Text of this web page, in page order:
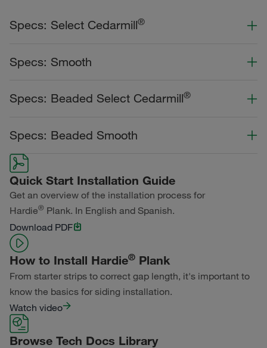
Specs: Select Cedarmill®
Statement Collection®
Specs: Smooth
Statement Collection®
Dream Collection®
Specs: Beaded Select Cedarmill®
Dream Collection®
Primed for Paint
Specs: Beaded Smooth
Color Collection
Dream Collection®
Primed for Paint
Quick Start Installation Guide
Get an overview of the installation process for
Hardie® Plank. In English and Spanish.
Download PDF
How to Install Hardie® Plank
From starter strips to correct gap length, it's important to
know the basics for siding installation.
Watch video
Browse Tech Docs Library